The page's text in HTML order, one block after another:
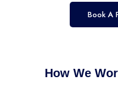
Book A
How We